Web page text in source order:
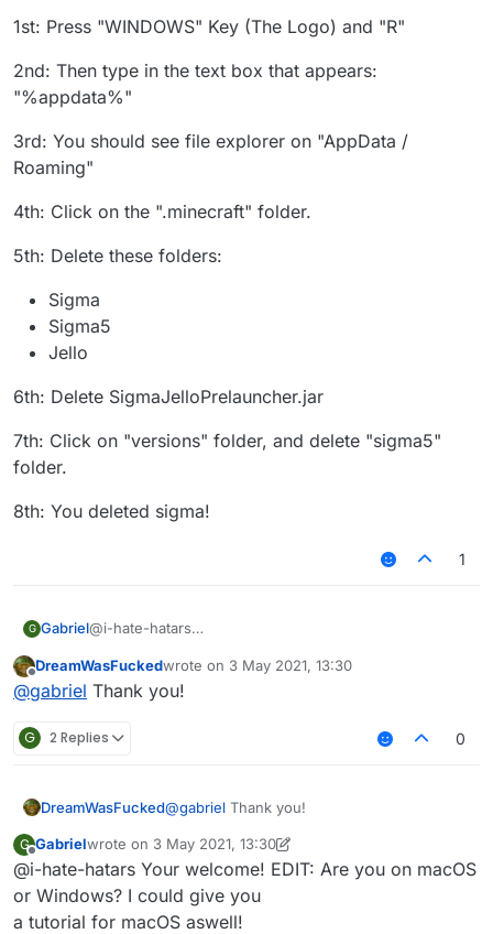
1st: Press "WINDOWS" Key (The Logo) and "R"
2nd: Then type in the text box that appears:
"%appdata%"
3rd: You should see file explorer on "AppData /
Roaming"
4th: Click on the ".minecraft" folder.
5th: Delete these folders:
Sigma
Sigma5
Jello
6th: Delete SigmaJelloPrelauncher.jar
7th: Click on "versions" folder, and delete "sigma5"
folder.
8th: You deleted sigma!
1
G Gabriel@i-hate-hatars
Even tho our client does not have any virus or bitcoin
miner, uninstalling Sigma 5.0 is just as easy as installing
1st: Press "WINDOWS" Key (The Logo) and "R"
"%appdata%"
5th: Delete these folders:
Sigma
Sigma5
Jello
6th: Delete SigmaJelloPrelauncher.jar
Offline
DreamWasFuckedwrote on 3 May 2021, 13:30
last edited by
@gabriel Thank you!
G 2 Replies 0
DreamWasFucked@gabriel Thank you!
G
Offline
Gabrielwrote on 3 May 2021, 13:30
last edited by Gabriel 5 Mar 2021, 13:33
@i-hate-hatars Your welcome! EDIT: Are you on macOS
or Windows? I could give you
a tutorial for macOS aswell!